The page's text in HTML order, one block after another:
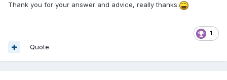
Thank you for your answer and advice, really thanks.
1
Quote